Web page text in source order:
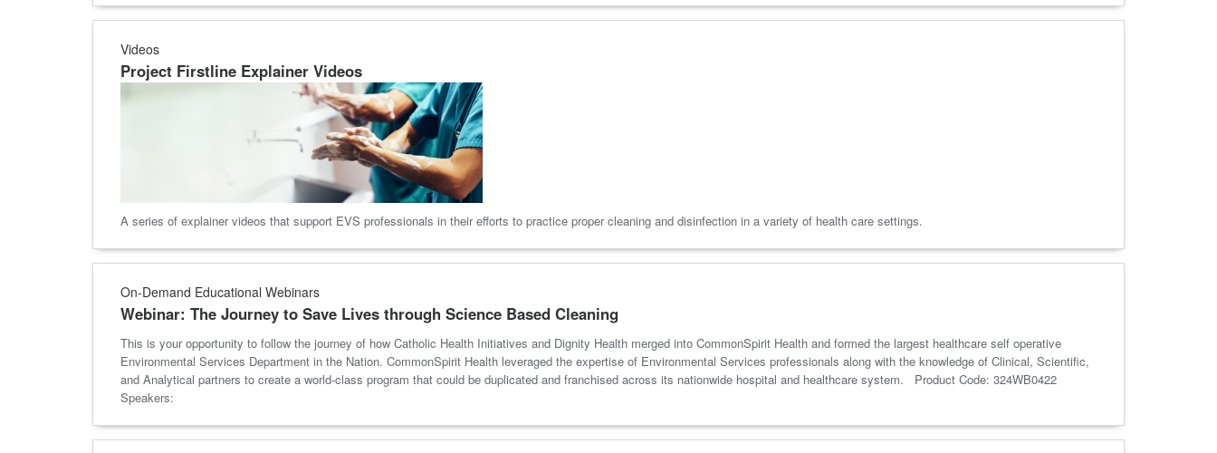
Videos
Project Firstline Explainer Videos
A series of explainer videos that support EVS professionals in their efforts to practice proper cleaning and disinfection in a variety of health care settings.
On-Demand Educational Webinars
Webinar: The Journey to Save Lives through Science Based Cleaning
This is your opportunity to follow the journey of how Catholic Health Initiatives and Dignity Health merged into CommonSpirit Health and formed the largest healthcare self operative
Environmental Services Department in the Nation. CommonSpirit Health leveraged the expertise of Environmental Services professionals along with the knowledge of Clinical, Scientific,
and Analytical partners to create a world-class program that could be duplicated and franchised across its nationwide hospital and healthcare system. Product Code: 324WB0422
Speakers: